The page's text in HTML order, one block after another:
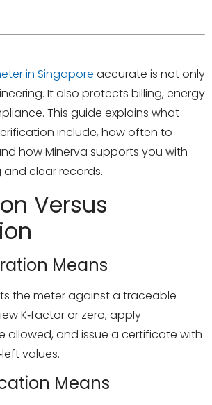
in Singapore accurate is not only
It also protects billing, energy
This guide explains what
include, how often to
how Minerva supports you with
clear records.
Versus
Means
the meter against a traceable
K‑factor or zero, apply
allowed, and issue a certificate with
values.
Means